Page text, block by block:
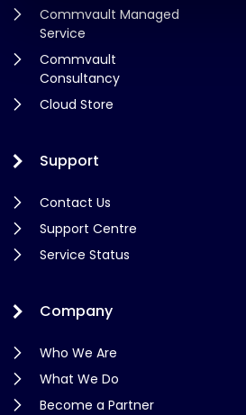
Commvault Managed
Service
Commvault
Consultancy
Cloud Store
Support
Contact Us
Support Centre
Service Status
Company
Who We Are
What We Do
Become a Partner